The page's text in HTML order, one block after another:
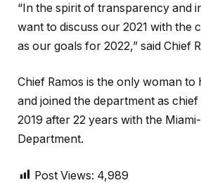
“In the spirit of transparency and
want to discuss our 2021 with the
as our goals for 2022,” said Chief
Chief Ramos is the only woman to
and joined the department as
2019 after 22 years with the
Department.
Post Views: 4,989